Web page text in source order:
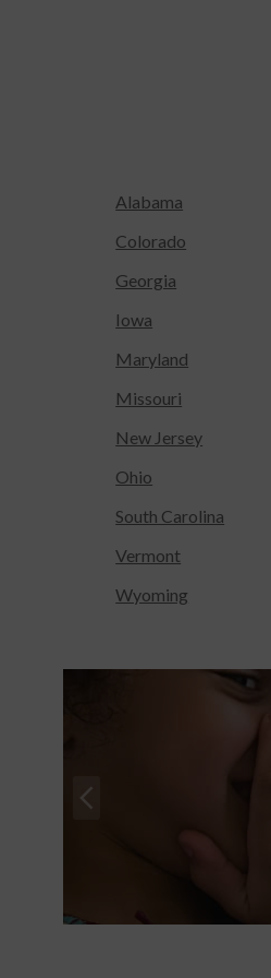
Alabama
Colorado
Georgia
Iowa
Maryland
Missouri
New Jersey
Ohio
South Carolina
Vermont
Wyoming